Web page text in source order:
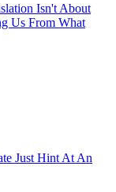
Isn't About
Us From What
Just Hint At An